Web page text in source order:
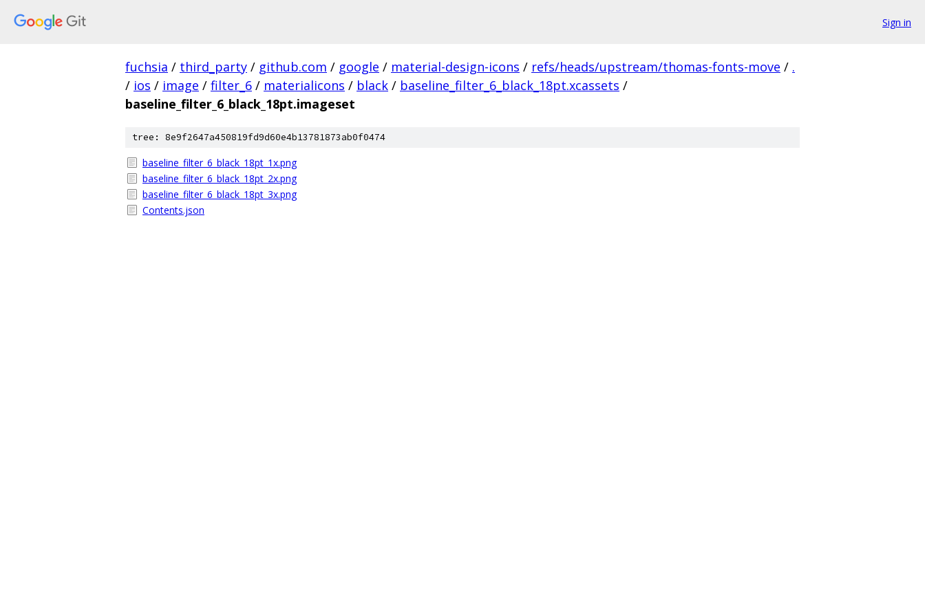
Sign in
fuchsia / third_party / github.com / google / material-design-icons / refs/heads/upstream/thomas-fonts-move / .
/ ios / image / filter_6 / materialicons / black / baseline_filter_6_black_18pt.xcassets /
baseline_filter_6_black_18pt.imageset
tree: 8e9f2647a450819fd9d60e4b13781873ab0f0474
baseline_filter_6_black_18pt_1x.png
baseline_filter_6_black_18pt_2x.png
baseline_filter_6_black_18pt_3x.png
Contents.json